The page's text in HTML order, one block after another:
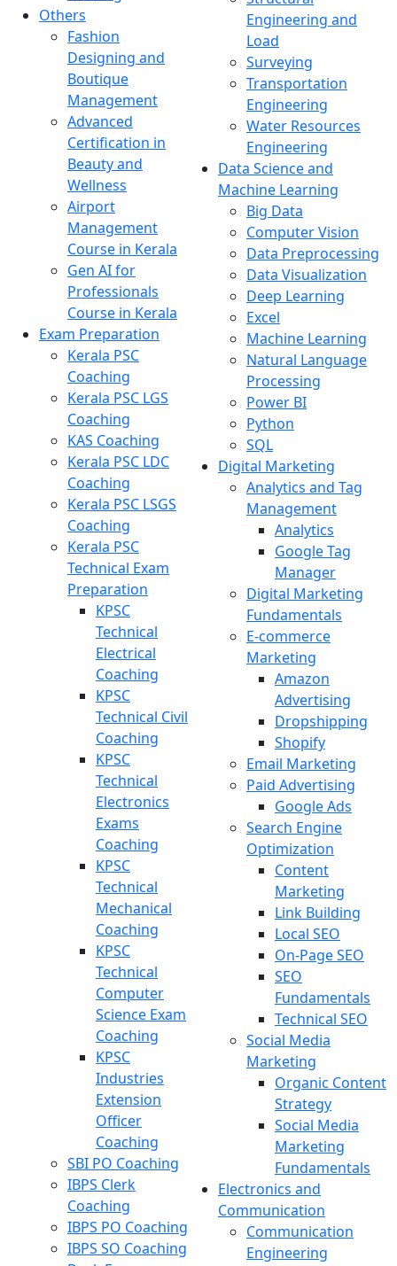
Others
Fashion
Designing and
Boutique
Management
Advanced
Certification in
Beauty and
Wellness
Airport
Management
Course in Kerala
Gen AI for
Professionals
Course in Kerala
Exam Preparation
Kerala PSC
Coaching
Kerala PSC LGS
Coaching
KAS Coaching
Kerala PSC LDC
Coaching
Kerala PSC LSGS
Coaching
Kerala PSC
Technical Exam
Preparation
KPSC
Technical
Electrical
Coaching
KPSC
Technical Civil
Coaching
KPSC
Technical
Electronics
Exams
Coaching
KPSC
Technical
Mechanical
Coaching
KPSC
Technical
Computer
Science Exam
Coaching
KPSC
Industries
Extension
Officer
Coaching
SBI PO Coaching
IBPS Clerk
Coaching
IBPS PO Coaching
IBPS SO Coaching
Engineering and
Load
Surveying
Transportation
Engineering
Water Resources
Engineering
Data Science and
Machine Learning
Big Data
Computer Vision
Data Preprocessing
Data Visualization
Deep Learning
Excel
Machine Learning
Natural Language
Processing
Power BI
Python
SQL
Digital Marketing
Analytics and Tag
Management
Analytics
Google Tag
Manager
Digital Marketing
Fundamentals
E-commerce
Marketing
Amazon
Advertising
Dropshipping
Shopify
Email Marketing
Paid Advertising
Google Ads
Search Engine
Optimization
Content
Marketing
Link Building
Local SEO
On-Page SEO
SEO
Fundamentals
Technical SEO
Social Media
Marketing
Organic Content
Strategy
Social Media
Marketing
Fundamentals
Electronics and
Communication
Communication
Engineering